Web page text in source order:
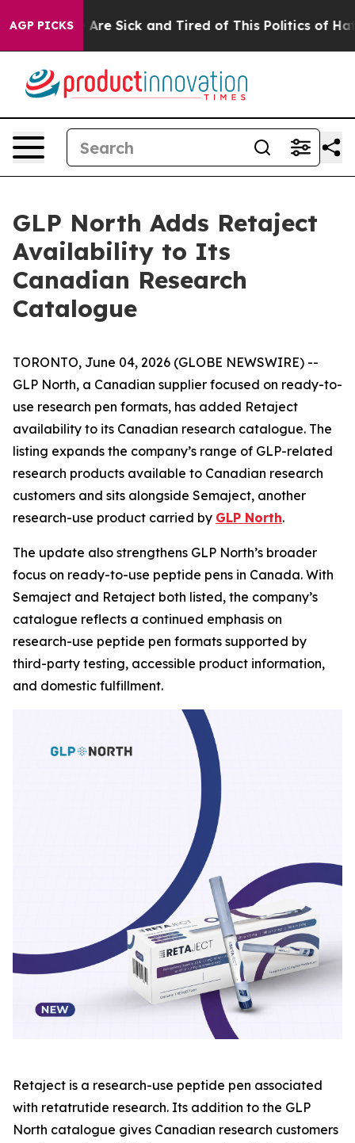
AGP PICKSAre Sick and Tired of This Politics of Hatred”
GLP North Adds Retaject
Availability to Its
Canadian Research
Catalogue
TORONTO, June 04, 2026 (GLOBE NEWSWIRE) --
GLP North, a Canadian supplier focused on ready-to-
use research pen formats, has added Retaject
availability to its Canadian research catalogue. The
listing expands the company’s range of GLP-related
research products available to Canadian research
customers and sits alongside Semaject, another
research-use product carried by GLP North.
The update also strengthens GLP North’s broader
focus on ready-to-use peptide pens in Canada. With
Semaject and Retaject both listed, the company’s
catalogue reflects a continued emphasis on
research-use peptide pen formats supported by
third-party testing, accessible product information,
and domestic fulfillment.
Retaject is a research-use peptide pen associated
with retatrutide research. Its addition to the GLP
North catalogue gives Canadian research customers